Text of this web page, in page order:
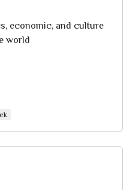
economic, and culture
world